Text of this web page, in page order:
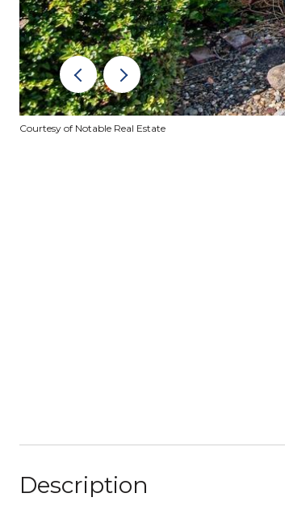
Courtesy of Notable Real Estate
Description